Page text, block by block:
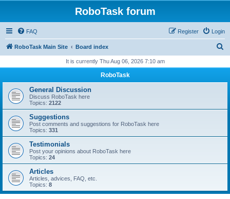
RoboTask forum
FAQ Login
Register
RoboTask Main Site Board index
r
h
It is currently Thu Aug 06, 2026 7:10 am
RoboTask
General Discussion
Discuss RoboTask here
Topics: 2122
Suggestions
Post comments and suggestions for RoboTask here
Topics: 331
Testimonials
Post your opinions about RoboTask here
Topics: 24
Articles
Articles, advices, FAQ, etc.
Topics: 8